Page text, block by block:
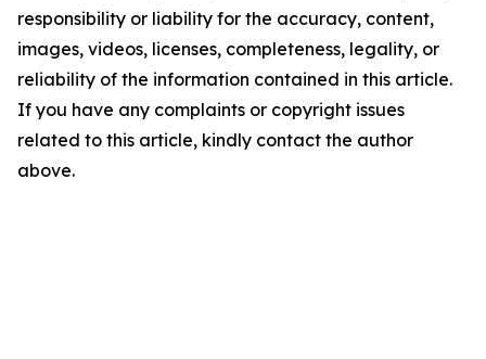
responsibility or liability for the accuracy, content,
images, videos, licenses, completeness, legality, or
reliability of the information contained in this article.
If you have any complaints or copyright issues
related to this article, kindly contact the author
above.